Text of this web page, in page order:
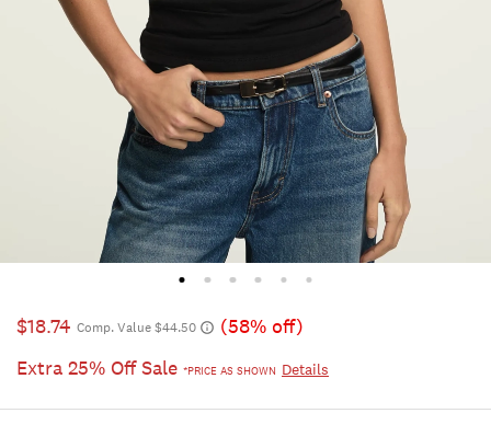
$18.74 Comp. Value $44.50
(58% off)
Extra 25% Off Sale *PRICE AS SHOWN Details